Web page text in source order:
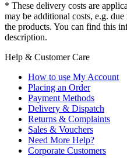
* These delivery costs are
may be additional costs, e.g.
the products. You can find this
description.
Help & Customer Care
How to use My Account
Placing an Order
Payment Methods
Delivery & Dispatch
Returns & Complaints
Sales & Vouchers
Need More Help?
Corporate Customers